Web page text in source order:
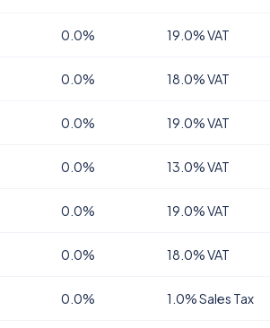
0.0% 19.0% VAT
0.0% 18.0% VAT
0.0% 19.0% VAT
0.0% 13.0% VAT
0.0% 19.0% VAT
0.0% 18.0% VAT
0.0% 1.0% Sales Tax